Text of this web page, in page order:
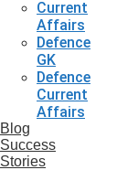
Current
Affairs
Defence
GK
Defence
Current
Affairs
Blog
Success
Stories